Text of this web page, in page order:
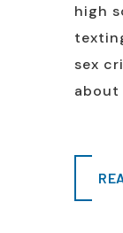
high
sex
about